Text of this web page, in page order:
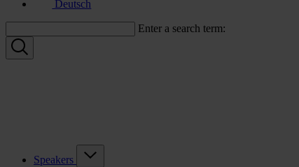
Deutsch
Enter a search term:
Speakers